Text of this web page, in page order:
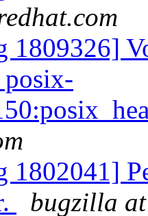
1809326]
posix-
bugzilla